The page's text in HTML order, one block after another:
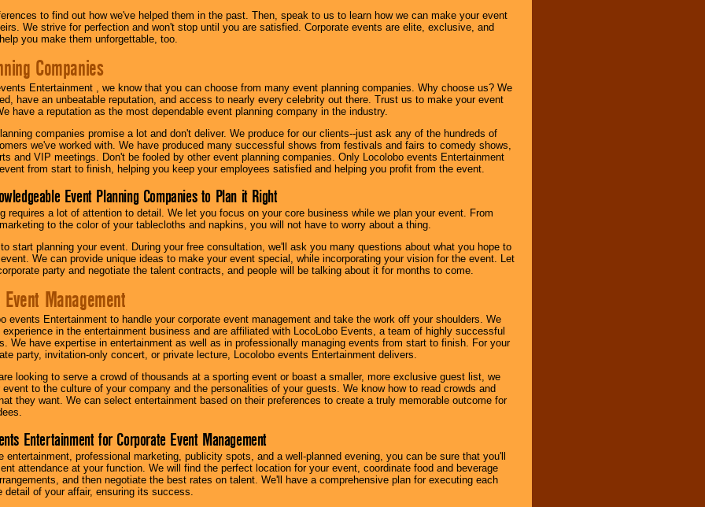
to find out how we've helped them in the past. Then, speak to us to learn how we can make your event
We strive for perfection and won't stop until you are satisfied. Corporate events are elite, exclusive, and
you make them unforgettable, too.
Companies
Entertainment , we know that you can choose from many event planning companies. Why choose us? We
have an unbeatable reputation, and access to nearly every celebrity out there. Trust us to make your event
have a reputation as the most dependable event planning company in the industry.
companies promise a lot and don't deliver. We produce for our clients--just ask any of the hundreds of
we've worked with. We have produced many successful shows from festivals and fairs to comedy shows,
and VIP meetings. Don't be fooled by other event planning companies. Only Locolobo events Entertainment
from start to finish, helping you keep your employees satisfied and helping you profit from the event.
Event Planning Companies to Plan it Right
requires a lot of attention to detail. We let you focus on your core business while we plan your event. From
to the color of your tablecloths and napkins, you will not have to worry about a thing.
start planning your event. During your free consultation, we'll ask you many questions about what you hope to
We can provide unique ideas to make your event special, while incorporating your vision for the event. Let
party and negotiate the talent contracts, and people will be talking about it for months to come.
Management
events Entertainment to handle your corporate event management and take the work off your shoulders. We
experience in the entertainment business and are affiliated with LocoLobo Events, a team of highly successful
We have expertise in entertainment as well as in professionally managing events from start to finish. For your
party, invitation-only concert, or private lecture, Locolobo events Entertainment delivers.
looking to serve a crowd of thousands at a sporting event or boast a smaller, more exclusive guest list, we
to the culture of your company and the personalities of your guests. We know how to read crowds and
they want. We can select entertainment based on their preferences to create a truly memorable outcome for
Entertainment for Corporate Event Management
entertainment, professional marketing, publicity spots, and a well-planned evening, you can be sure that you'll
attendance at your function. We will find the perfect location for your event, coordinate food and beverage
and then negotiate the best rates on talent. We'll have a comprehensive plan for executing each
detail of your affair, ensuring its success.